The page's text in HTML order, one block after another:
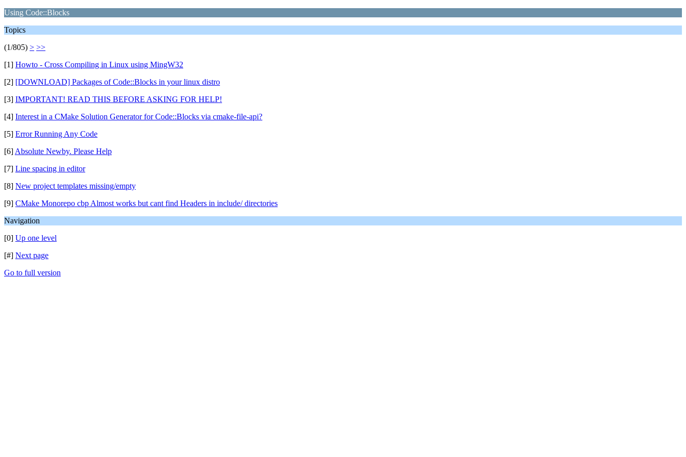
Using Code::Blocks
Topics
(1/805) > >>
[1] Howto - Cross Compiling in Linux using MingW32
[2] [DOWNLOAD] Packages of Code::Blocks in your linux distro
[3] IMPORTANT! READ THIS BEFORE ASKING FOR HELP!
[4] Interest in a CMake Solution Generator for Code::Blocks via cmake-file-api?
[5] Error Running Any Code
[6] Absolute Newby. Please Help
[7] Line spacing in editor
[8] New project templates missing/empty
[9] CMake Monorepo cbp Almost works but cant find Headers in include/ directories
Navigation
[0] Up one level
[#] Next page
Go to full version